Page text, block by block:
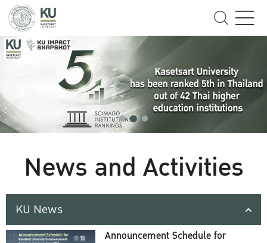
News and Activities
KU News
Announcement Schedule for